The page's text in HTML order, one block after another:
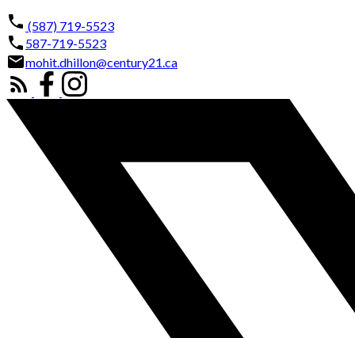
(587) 719-5523
587-719-5523
mohit.dhillon@century21.ca